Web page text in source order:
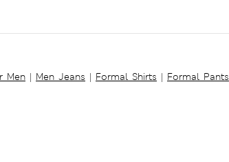
Men | Men Jeans | Formal Shirts | Formal Pants